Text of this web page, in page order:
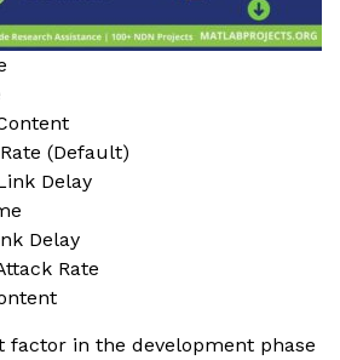
(Default)
Delay
Delay
Rate
factor in the development phase